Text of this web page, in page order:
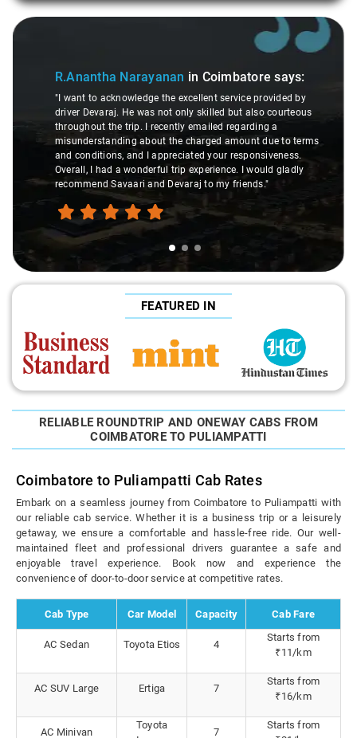
Slide 1 of 3
R.Anantha Narayanan in Coimbatoresays:
"I want to acknowledge the excellent service provided by
driver Devaraj. He was not only skilled but also courteous
throughout the trip. I recently emailed regarding a
misunderstanding about the charged amount due to terms
and conditions, and I appreciated your responsiveness.
Overall, I had a wonderful trip experience. I would gladly
recommend Savaari and Devaraj to my friends."
FEATURED IN
RELIABLE ROUNDTRIP AND ONEWAY CABS FROM
COIMBATORE TO PULIAMPATTI
Coimbatore to Puliampatti Cab Rates
Embark on a seamless journey from Coimbatore to Puliampatti with
our reliable cab service. Whether it is a business trip or a leisurely
getaway, we ensure a comfortable and hassle-free ride. Our well-
maintained fleet and professional drivers guarantee a safe and
enjoyable travel experience. Book now and experience the
convenience of door-to-door service at competitive rates.
Cab Type Car Model Capacity Cab Fare
AC Sedan Toyota Etios 4
Starts from
₹11/km
AC SUV Large Ertiga 7
Starts from
₹16/km
AC Minivan
Toyota
7
Starts from